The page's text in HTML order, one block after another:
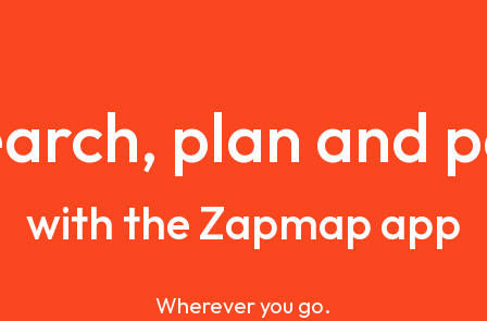
plan and
with the Zapmap app
Wherever you go.